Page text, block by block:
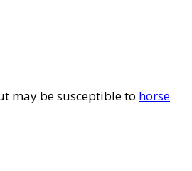
may be susceptible to horse